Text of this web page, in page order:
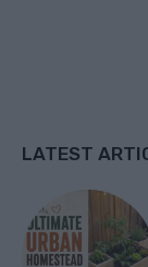
LATEST